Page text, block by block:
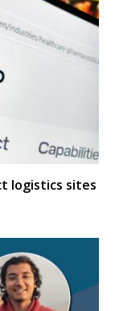
logistics sites